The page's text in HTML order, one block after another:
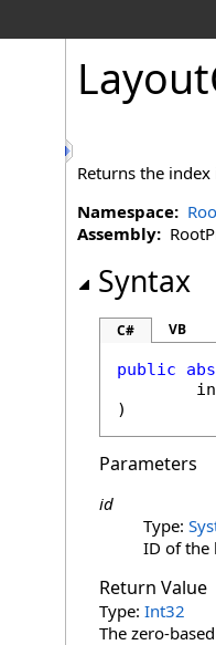
Returns the
Namespace:
Assembly:
Syntax
C# VB
public
)
Parameters
id
Type:
ID of the
Return Value
Type: Int32
The zero-